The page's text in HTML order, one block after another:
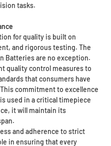
tasks.
for quality is built on
and rigorous testing. The
Batteries are no exception.
quality control measures to
that consumers have
commitment to excellence
used in a critical timepiece
it will maintain its
and adherence to strict
in ensuring that every